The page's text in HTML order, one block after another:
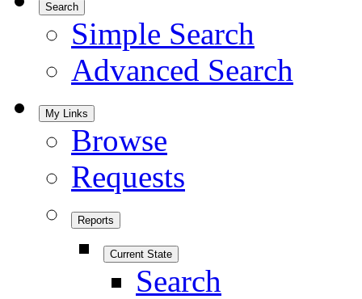
Search
Simple Search
Advanced Search
My Links
Browse
Requests
Reports
Current State
Search